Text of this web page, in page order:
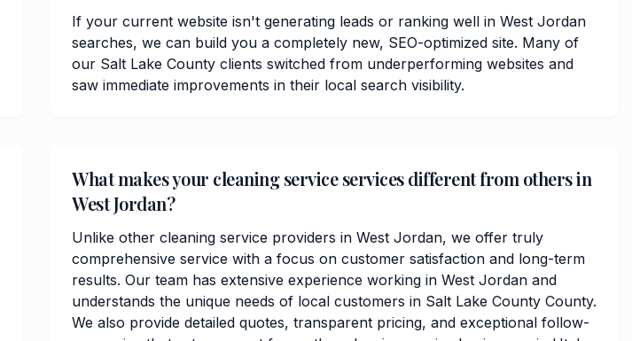
If your current website isn't generating leads or ranking well in West Jordan
searches, we can build you a completely new, SEO-optimized site. Many of
our Salt Lake County clients switched from underperforming websites and
saw immediate improvements in their local search visibility.
What makes your cleaning service services different from others in
West Jordan?
Unlike other cleaning service providers in West Jordan, we offer truly
comprehensive service with a focus on customer satisfaction and long-term
results. Our team has extensive experience working in West Jordan and
understands the unique needs of local customers in Salt Lake County County.
We also provide detailed quotes, transparent pricing, and exceptional follow-